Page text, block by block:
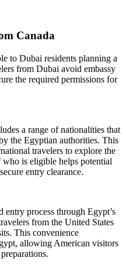
Canada
to Dubai residents planning a
from Dubai avoid embassy
the required permissions for
a range of nationalities that
the Egyptian authorities. This
travelers to explore the
is eligible helps potential
entry clearance.
process through Egypt’s
from the United States
This convenience
allowing American visitors